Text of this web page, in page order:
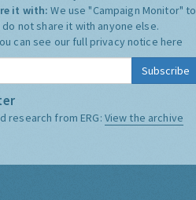
it with:We use "Campaign Monitor" to
not share it with anyone else.
can see our full privacy notice here
Subscribe
research from ERG: View the archive